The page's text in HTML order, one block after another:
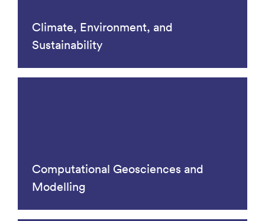
Climate, Environment, and
Sustainability
Computational Geosciences and
Modelling